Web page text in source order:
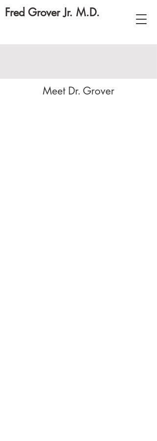
Fred Grover Jr. M.D.
Meet Dr. Grover